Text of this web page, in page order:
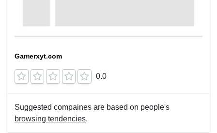
Gamerxyt.com
0.0
Suggested compaines are based on people's
browsing tendencies.